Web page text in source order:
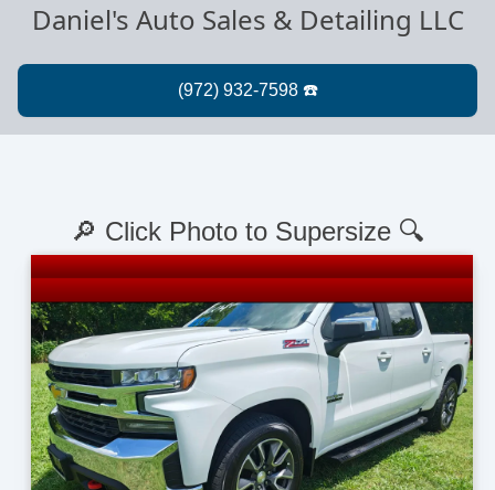
Daniel's Auto Sales & Detailing LLC
🔎 Click Photo to Supersize 🔍